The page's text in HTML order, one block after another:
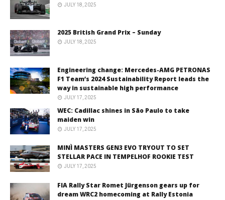
JULY 18, 2025
2025 British Grand Prix – Sunday
JULY 18, 2025
Engineering change: Mercedes-AMG PETRONAS
F1 Team’s 2024 Sustainability Report leads the
way in sustainable high performance
JULY 17, 2025
WEC: Cadillac shines in São Paulo to take
maiden win
JULY 17, 2025
MINÌ MASTERS GEN3 EVO TRYOUT TO SET
STELLAR PACE IN TEMPELHOF ROOKIE TEST
JULY 17, 2025
FIA Rally Star Romet Jürgenson gears up for
dream WRC2 homecoming at Rally Estonia